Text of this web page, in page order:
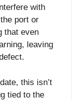
with
port or
that even
leaving
this isn’t
tied to the